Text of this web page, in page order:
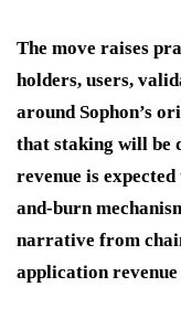
The move raises
holders, users,
around Sophon’s
that staking will be
revenue is
and-burn
narrative from
application